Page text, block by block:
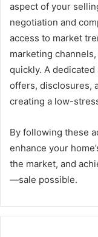
aspect of your
negotiation and
access to market
marketing
quickly. A
offers, disclosures,
creating a low-
By following these
enhance your
the market, and
—sale possible.